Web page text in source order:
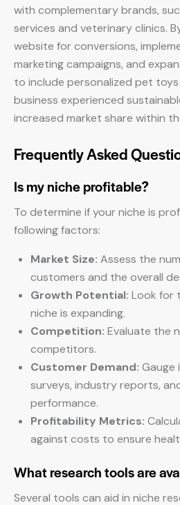
with complementary brands,
services and veterinary clinics.
website for conversions,
marketing campaigns, and
to include personalized pet
business experienced
increased market share within
Frequently Asked
Is my niche profitable?
To determine if your niche is
following factors:
Market Size: Assess the
customers and the overall
Growth Potential: Look for
niche is expanding.
Competition: Evaluate the
competitors.
Customer Demand: Gauge
surveys, industry reports,
performance.
Profitability Metrics:
against costs to ensure
What research tools are
Several tools can aid in niche